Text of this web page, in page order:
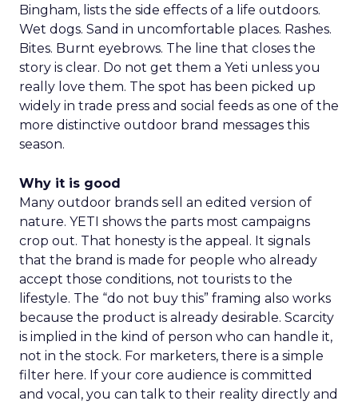
Bingham, lists the side effects of a life outdoors.
Wet dogs. Sand in uncomfortable places. Rashes.
Bites. Burnt eyebrows. The line that closes the
story is clear. Do not get them a Yeti unless you
really love them. The spot has been picked up
widely in trade press and social feeds as one of the
more distinctive outdoor brand messages this
season.
Why it is good
Many outdoor brands sell an edited version of
nature. YETI shows the parts most campaigns
crop out. That honesty is the appeal. It signals
that the brand is made for people who already
accept those conditions, not tourists to the
lifestyle. The “do not buy this” framing also works
because the product is already desirable. Scarcity
is implied in the kind of person who can handle it,
not in the stock. For marketers, there is a simple
filter here. If your core audience is committed
and vocal, you can talk to their reality directly and